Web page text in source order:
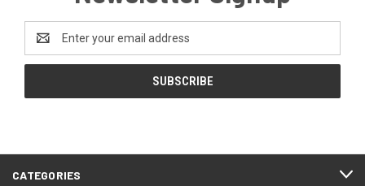
Address
CATEGORIES